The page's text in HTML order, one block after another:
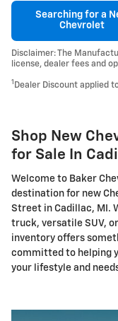
Searching for a
Chevrolet
Disclaimer: The
license, dealer fees and
1 Dealer Discount applied
Shop New
for Sale In
Welcome to Baker
destination for new
Street in Cadillac, MI.
truck, versatile SUV,
inventory offers
committed to helping
your lifestyle and